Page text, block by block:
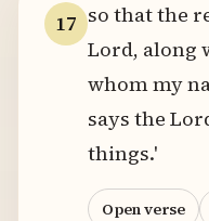
17 so that the
Lord, along
whom my
says the
things.'
Open verse